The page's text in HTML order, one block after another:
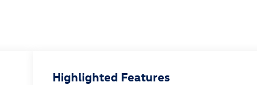
Highlighted Features